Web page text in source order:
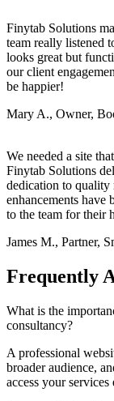
Finytab Solutions
team really listened
looks great but
our client
be happier!
Mary A., Owner,
We needed a site
Finytab Solutions
dedication to quality
enhancements
to the team for their
James M., Partner,
Frequently
What is the
consultancy?
A professional
broader audience,
access your services